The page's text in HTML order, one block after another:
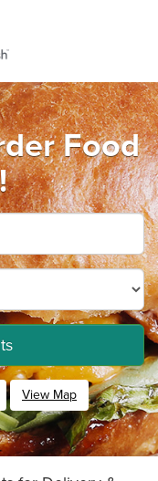
Food
View Map